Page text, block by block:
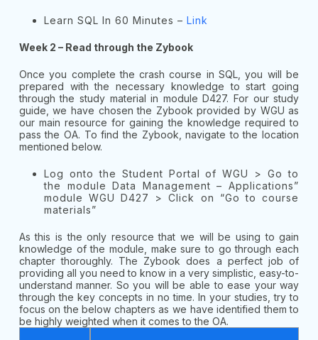
Learn SQL In 60 Minutes – Link
Week 2 – Read through the Zybook
Once you complete the crash course in SQL, you will be
prepared with the necessary knowledge to start going
through the study material in module D427. For our study
guide, we have chosen the Zybook provided by WGU as
our main resource for gaining the knowledge required to
pass the OA. To find the Zybook, navigate to the location
mentioned below.
Log onto the Student Portal of WGU > Go to
the module Data Management – Applications”
module WGU D427 > Click on “Go to course
materials”
As this is the only resource that we will be using to gain
knowledge of the module, make sure to go through each
chapter thoroughly. The Zybook does a perfect job of
providing all you need to know in a very simplistic, easy-to-
understand manner. So you will be able to ease your way
through the key concepts in no time. In your studies, try to
focus on the below chapters as we have identified them to
be highly weighted when it comes to the OA.